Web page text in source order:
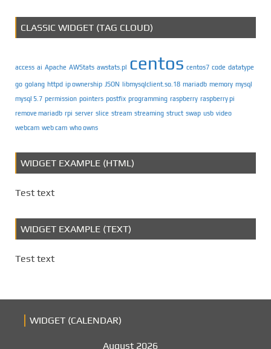
CLASSIC WIDGET (TAG CLOUD)
access ai Apache AWStats awstats.pl centos centos7 code datatype
go golang httpd ip ownership JSON libmysqlclient.so.18 mariadb memory mysql
mysql 5.7 permission pointers postfix programming raspberry raspberry pi
remove mariadb rpi server slice stream streaming struct swap usb video
webcam web cam who owns
WIDGET EXAMPLE (HTML)
Test text
WIDGET EXAMPLE (TEXT)
Test text
WIDGET (CALENDAR)
August 2026